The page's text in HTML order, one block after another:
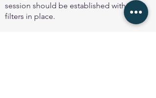
session should be established with out
filters in place.